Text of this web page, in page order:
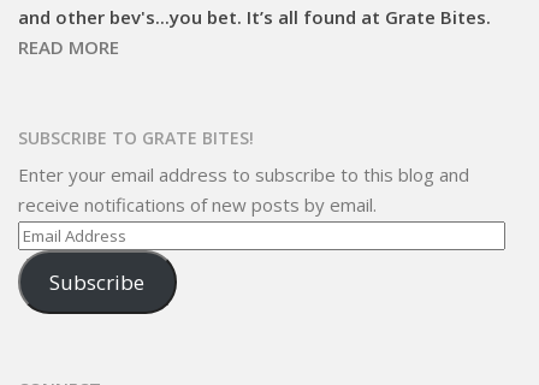
and other bev's...you bet. It’s all found at Grate Bites.
READ MORE
SUBSCRIBE TO GRATE BITES!
Enter your email address to subscribe to this blog and
receive notifications of new posts by email.
Email
Address
Subscribe